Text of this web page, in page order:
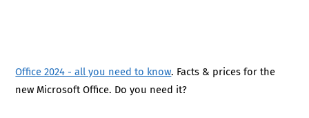
Office 2024 - all you need to know. Facts & prices for the
new Microsoft Office. Do you need it?